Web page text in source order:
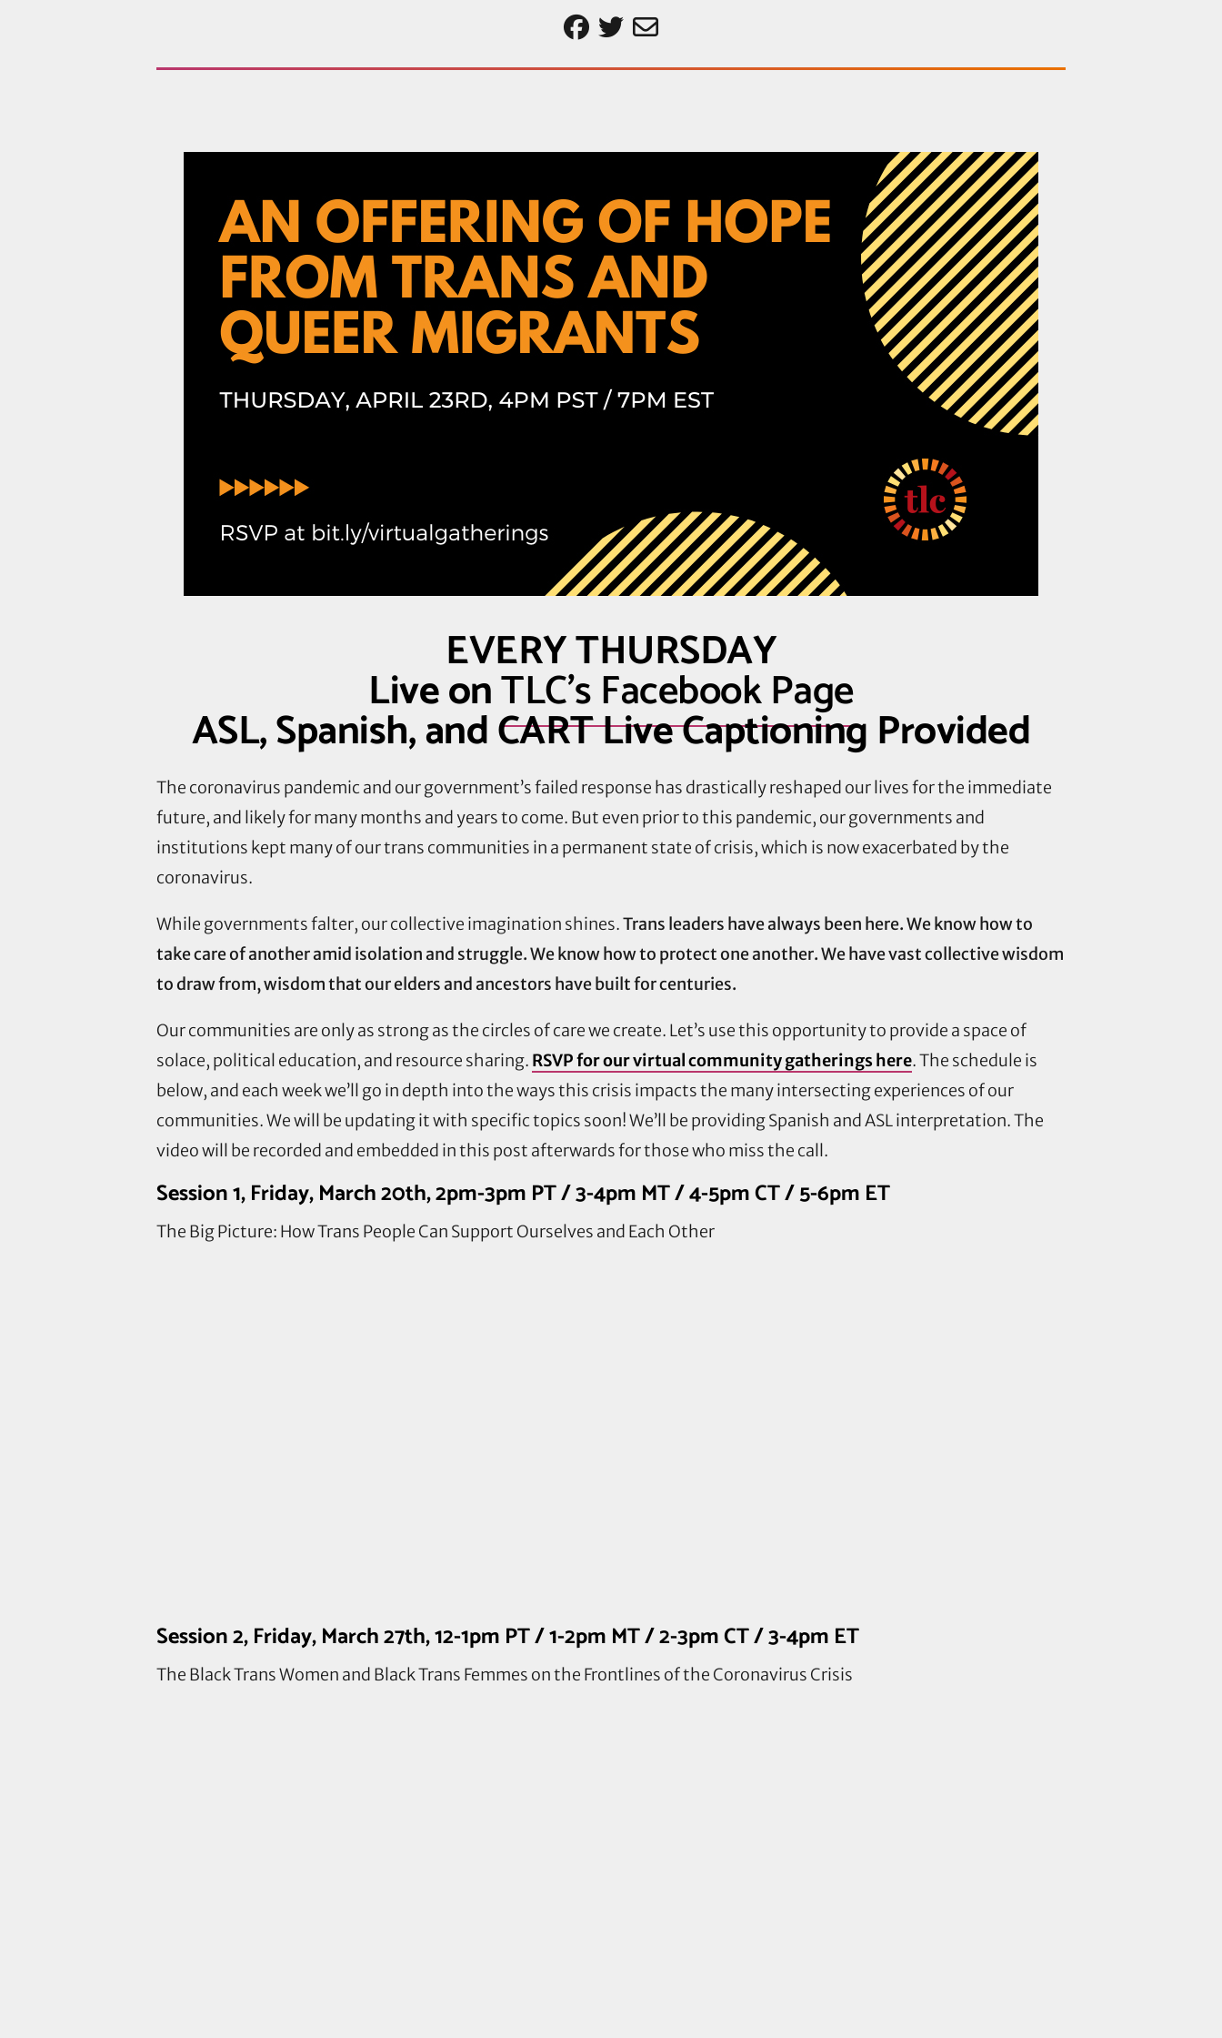
EVERY THURSDAY
Live onTLC’s Facebook Page
ASL, Spanish, and CART Live Captioning Provided
The coronavirus pandemic and our government’s failed response has drastically reshaped our lives for the immediate
future, and likely for many months and years to come. But even prior to this pandemic, our governments and
institutions kept many of our trans communities in a permanent state of crisis, which is now exacerbated by the
coronavirus.
While governments falter, our collective imagination shines.Trans leaders have always been here. We know how to
take care of another amid isolation and struggle. We know how to protect one another. We have vast collective wisdom
to draw from, wisdom that our elders and ancestors have built for centuries.
Our communities are only as strong as the circles of care we create. Let’s use this opportunity to provide a space of
solace, political education, and resource sharing. RSVP for our virtual community gatherings here. The schedule is
below, and each week we’ll go in depth into the ways this crisis impacts the many intersecting experiences of our
communities. We will be updating it with specific topics soon! We’ll be providing Spanish and ASL interpretation. The
video will be recorded and embedded in this post afterwards for those who miss the call.
Session 1, Friday, March 20th, 2pm-3pm PT / 3-4pm MT / 4-5pm CT / 5-6pm ET
The Big Picture: How Trans People Can Support Ourselves and Each Other
Session 2, Friday, March 27th, 12-1pm PT / 1-2pm MT / 2-3pm CT / 3-4pm ET
The Black Trans Women and Black Trans Femmes on the Frontlines of the Coronavirus Crisis